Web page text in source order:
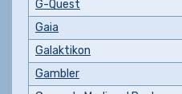
G-Quest
Gaia
Galaktikon
Gambler